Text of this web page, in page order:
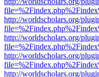
http://worldscholars.org/
http://worldscholars.org/
http://worldscholars.org/
http://worldscholars.org/